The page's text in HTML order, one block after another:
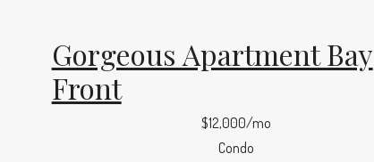
Gorgeous Apartment Bay
Front
$12,000/mo
Condo